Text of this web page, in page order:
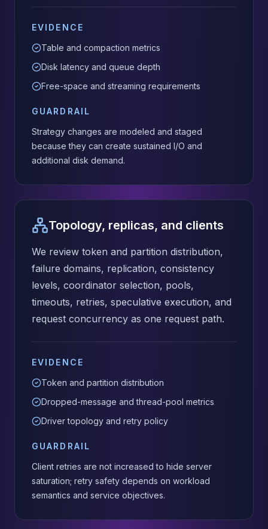
EVIDENCE
Table and compaction metrics
Disk latency and queue depth
Free-space and streaming requirements
GUARDRAIL
Strategy changes are modeled and staged
because they can create sustained I/O and
additional disk demand.
Topology, replicas, and clients
We review token and partition distribution,
failure domains, replication, consistency
levels, coordinator selection, pools,
timeouts, retries, speculative execution, and
request concurrency as one request path.
EVIDENCE
Token and partition distribution
Dropped-message and thread-pool metrics
Driver topology and retry policy
GUARDRAIL
Client retries are not increased to hide server
saturation; retry safety depends on workload
semantics and service objectives.